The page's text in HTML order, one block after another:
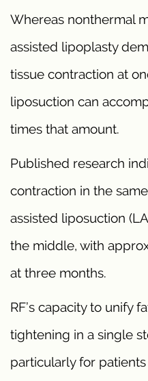
Whereas nonthermal
assisted lipoplasty
tissue contraction at
liposuction can
times that amount.
Published research
contraction in the
assisted liposuction
the middle, with
at three months.
RF’s capacity to unify
tightening in a single
particularly for